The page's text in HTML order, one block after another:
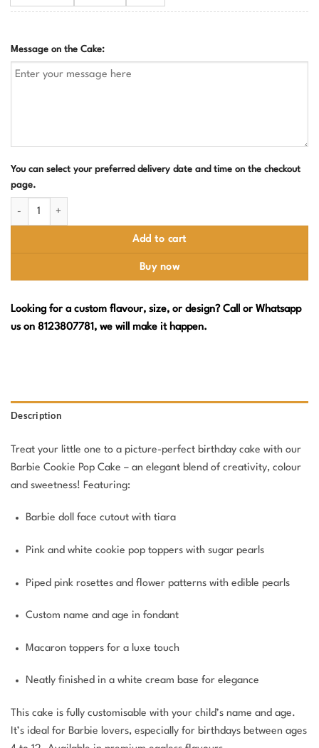
Message on the Cake:
You can select your preferred delivery date and time on the checkout
page.
Add to cart
Buy now
Looking for a custom flavour, size, or design? Call or Whatsapp
us on 8123807781, we will make it happen.
Description
Treat your little one to a picture-perfect birthday cake with our
Barbie Cookie Pop Cake – an elegant blend of creativity, colour
and sweetness! Featuring:
Barbie doll face cutout with tiara
Pink and white cookie pop toppers with sugar pearls
Piped pink rosettes and flower patterns with edible pearls
Custom name and age in fondant
Macaron toppers for a luxe touch
Neatly finished in a white cream base for elegance
This cake is fully customisable with your child’s name and age.
It’s ideal for Barbie lovers, especially for birthdays between ages